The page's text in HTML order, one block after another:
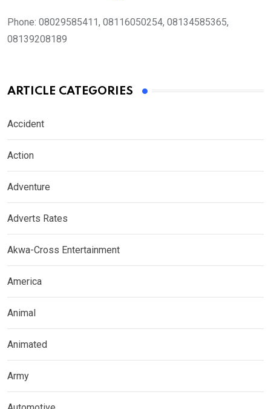
Phone: 08029585411, 08116050254, 08134585365,
08139208189
ARTICLE CATEGORIES
Accident
Action
Adventure
Adverts Rates
Akwa-Cross Entertainment
America
Animal
Animated
Army